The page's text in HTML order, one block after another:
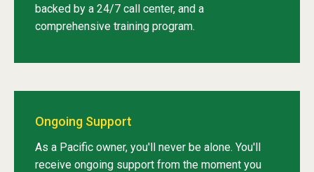
backed by a 24/7 call center, and a
comprehensive training program.
Ongoing Support
As a Pacific owner, you'll never be alone. You'll
receive ongoing support from the moment you